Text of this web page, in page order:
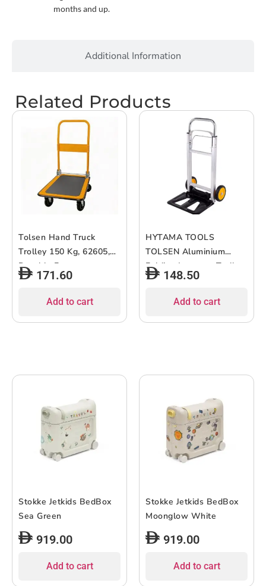
Additional Information
months and up.
Related Products
Tolsen Hand Truck
Trolley 150 Kg, 62605,
Durable Frame
Construction, Strong
Handle, Suitable for
Transport Warehouse
171.60
Add to cart
HYTAMA TOOLS
TOLSEN Aluminium
Folding Luggage Trolley
with Telescopic Handle
148.50
Add to cart
Stokke Jetkids BedBox
Sea Green
919.00
Add to cart
Stokke Jetkids BedBox
Moonglow White
919.00
Add to cart